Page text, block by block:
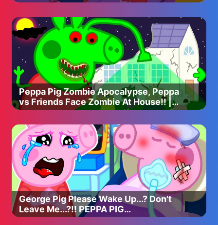
Peppa Pig Zombie Apocalypse, Peppa
vs Friends Face Zombie At House!! |
Peppa Pig Funny Animation
George Pig Please Wake Up...? Don't
Leave Me...?!! PEPPA PIG
APOCALYPSE ANIMATION